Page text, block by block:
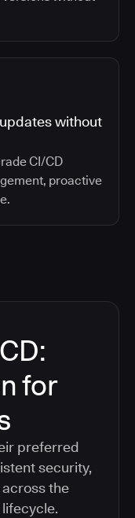
without
CI/CD
proactive
for
preferred
security,
the